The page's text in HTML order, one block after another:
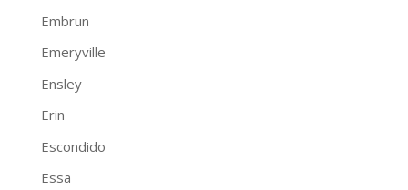
Embrun
Emeryville
Ensley
Erin
Escondido
Essa